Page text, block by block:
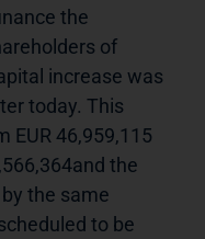
the
of
increase was
today. This
EUR 46,959,115
the
the same
to be